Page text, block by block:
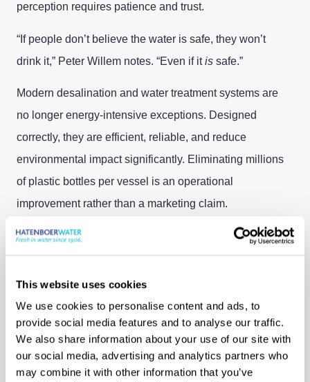
This website uses cookies
We use cookies to personalise content and ads, to
provide social media features and to analyse our traffic.
We also share information about your use of our site with
our social media, advertising and analytics partners who
may combine it with other information that you’ve
perception requires patience and trust.
“If people don’t believe the water is safe, they won’t
drink it,” Peter Willem notes. “Even if itis safe.”
Modern desalination and water treatment systems are
no longer energy-intensive exceptions. Designed
correctly, they are efficient, reliable, and reduce
environmental impact significantly. Eliminating millions
of plastic bottles per vessel is an operational
improvement rather than a marketing claim.
Sustainability, in this sense, is deeply practical as it
requires less logistics, fewer truck movements, less
waste and better living conditions on board.
Learning to Keep
Moving